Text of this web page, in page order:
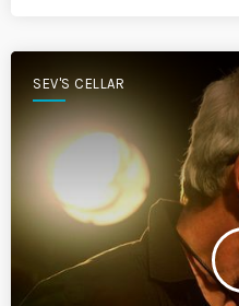
SEV'S CELLAR